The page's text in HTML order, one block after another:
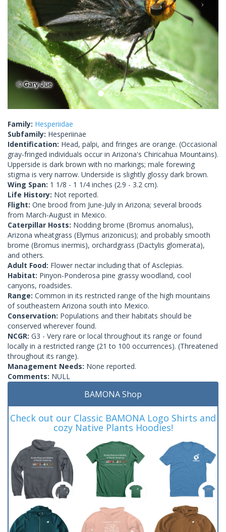
Family: Hesperiidae
Subfamily: Hesperiinae
Identification: Head, palpi, and fringes are orange. (Occasional
gray-fringed individuals occur in Arizona's Chiricahua Mountains).
Upperside is dark brown with no markings; male forewing
stigma is very narrow. Underside is slightly glossy dark brown.
Wing Span: 1 1/8 - 1 1/4 inches (2.9 - 3.2 cm).
Life History: Not reported.
Flight: One brood from June-July in Arizona; several broods
from March-August in Mexico.
Caterpillar Hosts: Nodding brome (Bromus anomalus),
Arizona wheatgrass (Elymus arizonicus); and probably smooth
brome (Bromus inermis), orchardgrass (Dactylis glomerata),
and others.
Adult Food: Flower nectar including that of Asclepias.
Habitat: Pinyon-Ponderosa pine grassy woodland, cool
canyons, roadsides.
Range: Common in its restricted range of the high mountains
of southeastern Arizona south into Mexico.
Conservation: Populations and their habitats should be
conserved wherever found.
NCGR: G3 - Very rare or local throughout its range or found
locally in a restricted range (21 to 100 occurrences). (Threatened
throughout its range).
Management Needs: None reported.
Comments: NULL
BAMONA Shop
Check out our Classic BAMONA Logo Shirts and
cozy Native Plants Hoodies!